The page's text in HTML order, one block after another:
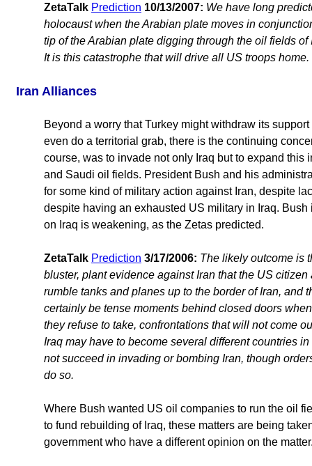
ZetaTalk Prediction 10/13/2007: We have long
holocaust when the Arabian plate moves in
tip of the Arabian plate digging through the oil fields
It is this catastrophe that will drive all US troops home.
Iran Alliances
Beyond a worry that Turkey might withdraw its
even do a territorial grab, there is the continuing
course, was to invade not only Iraq but to expand this
and Saudi oil fields. President Bush and his
for some kind of military action against Iran, despite
despite having an exhausted US military in Iraq.
on Iraq is weakening, as the Zetas predicted.
ZetaTalk Prediction 3/17/2006: The likely outcome is
bluster, plant evidence against Iran that the US
rumble tanks and planes up to the border of Iran, and
certainly be tense moments behind closed doors
they refuse to take, confrontations that will not come
Iraq may have to become several different countries
not succeed in invading or bombing Iran, though
do so.
Where Bush wanted US oil companies to run the oil
to fund rebuilding of Iraq, these matters are being
government who have a different opinion on the